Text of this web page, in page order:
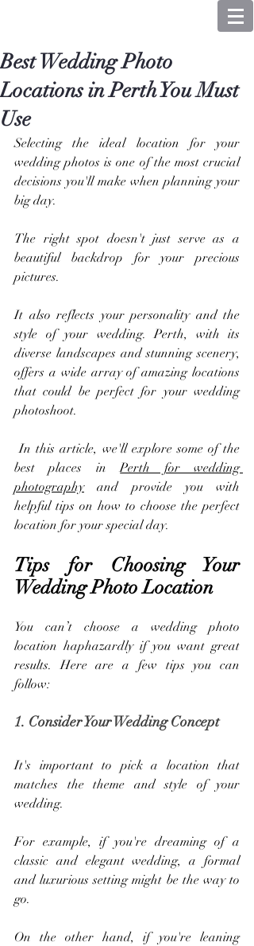
Best Wedding Photo
Locations in Perth You Must
Use
Selecting the ideal location for your
wedding photos is one of the most crucial
decisions you'll make when planning your
big day.
The right spot doesn't just serve as a
beautiful backdrop for your precious
pictures.
It also reflects your personality and the
style of your wedding. Perth, with its
diverse landscapes and stunning scenery,
offers a wide array of amazing locations
that could be perfect for your wedding
photoshoot.
In this article, we'll explore some of the
best places in Perth for wedding
photography and provide you with
helpful tips on how to choose the perfect
location for your special day.
Tips for Choosing Your
Wedding Photo Location
You can’t choose a wedding photo
location haphazardly if you want great
results. Here are a few tips you can
follow:
1. Consider Your Wedding Concept
It's important to pick a location that
matches the theme and style of your
wedding.
For example, if you're dreaming of a
classic and elegant wedding, a formal
and luxurious setting might be the way to
go.
On the other hand, if you're leaning